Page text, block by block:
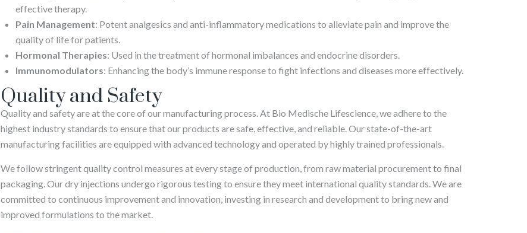
effective therapy.
Pain Management: Potent analgesics and anti-inflammatory medications to alleviate pain and improve the
quality of life for patients.
Hormonal Therapies: Used in the treatment of hormonal imbalances and endocrine disorders.
Immunomodulators: Enhancing the body’s immune response to fight infections and diseases more effectively.
Quality and Safety
Quality and safety are at the core of our manufacturing process. At Bio Medische Lifescience, we adhere to the
highest industry standards to ensure that our products are safe, effective, and reliable. Our state-of-the-art
manufacturing facilities are equipped with advanced technology and operated by highly trained professionals.
We follow stringent quality control measures at every stage of production, from raw material procurement to final
packaging. Our dry injections undergo rigorous testing to ensure they meet international quality standards. We are
committed to continuous improvement and innovation, investing in research and development to bring new and
improved formulations to the market.